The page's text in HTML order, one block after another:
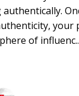
your
of